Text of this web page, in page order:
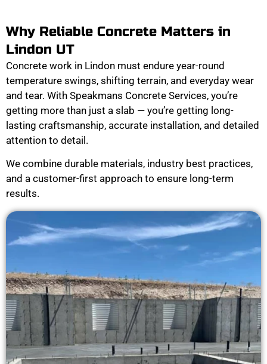
Why Reliable Concrete Matters in
Lindon UT
Concrete work in Lindon must endure year-round
temperature swings, shifting terrain, and everyday wear
and tear. With Speakmans Concrete Services, you’re
getting more than just a slab — you’re getting long-
lasting craftsmanship, accurate installation, and detailed
attention to detail.
We combine durable materials, industry best practices,
and a customer-first approach to ensure long-term
results.